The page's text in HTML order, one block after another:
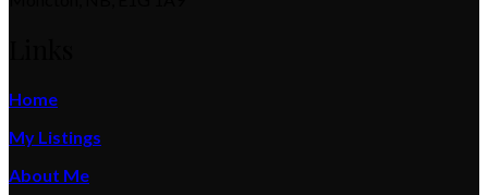
Home
My Listings
About Me